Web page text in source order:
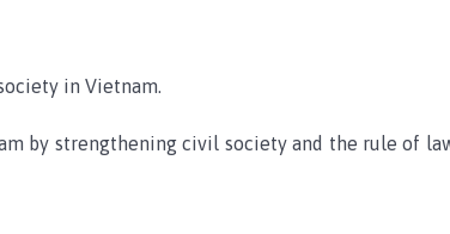
in Vietnam.
by strengthening civil society and the rule of